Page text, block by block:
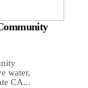
water,
CA...